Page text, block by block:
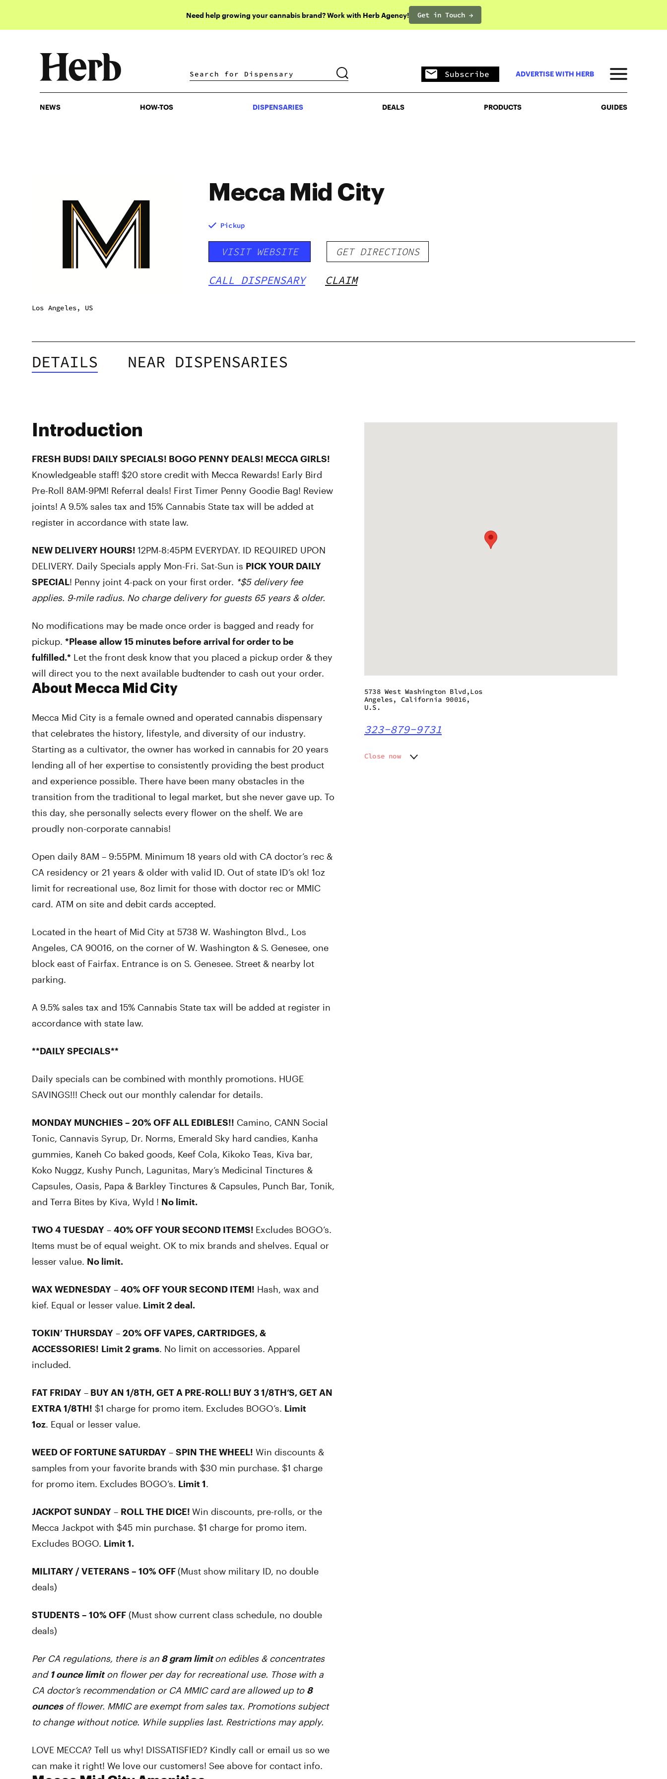
Need help growing your cannabis brand? Work with Herb Agency! Get in Touch →
DISPENSARIES DEALS PRODUCTS
Subscribe ADVERTISE WITH HERB
NEWS HOW-TOS DISPENSARIES DEALS PRODUCTS GUIDES
Los Angeles, US
Mecca Mid City
Pickup
VISIT WEBSITE GET DIRECTIONS
CALL DISPENSARY CLAIM
DETAILS NEAR DISPENSARIES
Introduction
FRESH BUDS! DAILY SPECIALS! BOGO PENNY DEALS! MECCA GIRLS!
Knowledgeable staff! $20 store credit with Mecca Rewards! Early Bird
Pre-Roll 8AM-9PM! Referral deals! First Timer Penny Goodie Bag! Review
joints! A 9.5% sales tax and 15% Cannabis State tax will be added at
register in accordance with state law.
NEW DELIVERY HOURS! 12PM-8:45PM EVERYDAY. ID REQUIRED UPON
DELIVERY. Daily Specials apply Mon-Fri. Sat-Sun is PICK YOUR DAILY
SPECIAL! Penny joint 4-pack on your first order. *$5 delivery fee
applies. 9-mile radius. No charge delivery for guests 65 years & older.
No modifications may be made once order is bagged and ready for
pickup. *Please allow 15 minutes before arrival for order to be
fulfilled.* Let the front desk know that you placed a pickup order & they
will direct you to the next available budtender to cash out your order.
About Mecca Mid City
Mecca Mid City is a female owned and operated cannabis dispensary
that celebrates the history, lifestyle, and diversity of our industry.
Starting as a cultivator, the owner has worked in cannabis for 20 years
lending all of her expertise to consistently providing the best product
and experience possible. There have been many obstacles in the
transition from the traditional to legal market, but she never gave up. To
this day, she personally selects every flower on the shelf. We are
proudly non-corporate cannabis!
Open daily 8AM – 9:55PM. Minimum 18 years old with CA doctor’s rec &
CA residency or 21 years & older with valid ID. Out of state ID’s ok! 1oz
limit for recreational use, 8oz limit for those with doctor rec or MMIC
card. ATM on site and debit cards accepted.
Located in the heart of Mid City at 5738 W. Washington Blvd., Los
Angeles, CA 90016, on the corner of W. Washington & S. Genesee, one
block east of Fairfax. Entrance is on S. Genesee. Street & nearby lot
parking.
A 9.5% sales tax and 15% Cannabis State tax will be added at register in
accordance with state law.
**DAILY SPECIALS**
Daily specials can be combined with monthly promotions. HUGE
SAVINGS!!! Check out our monthly calendar for details.
MONDAY MUNCHIES – 20% OFF ALL EDIBLES!! Camino, CANN Social
Tonic, Cannavis Syrup, Dr. Norms, Emerald Sky hard candies, Kanha
gummies, Kaneh Co baked goods, Keef Cola, Kikoko Teas, Kiva bar,
Koko Nuggz, Kushy Punch, Lagunitas, Mary’s Medicinal Tinctures &
Capsules, Oasis, Papa & Barkley Tinctures & Capsules, Punch Bar, Tonik,
and Terra Bites by Kiva, Wyld ! No limit.
TWO 4 TUESDAY – 40% OFF YOUR SECOND ITEMS! Excludes BOGO’s.
Items must be of equal weight. OK to mix brands and shelves. Equal or
lesser value. No limit.
WAX WEDNESDAY – 40% OFF YOUR SECOND ITEM! Hash, wax and
kief. Equal or lesser value. Limit 2 deal.
TOKIN’ THURSDAY – 20% OFF VAPES, CARTRIDGES, &
ACCESSORIES! Limit 2 grams. No limit on accessories. Apparel
included.
FAT FRIDAY – BUY AN 1/8TH, GET A PRE-ROLL! BUY 3 1/8TH’S, GET AN
EXTRA 1/8TH! $1 charge for promo item. Excludes BOGO’s. Limit
1oz. Equal or lesser value.
WEED OF FORTUNE SATURDAY – SPIN THE WHEEL! Win discounts &
samples from your favorite brands with $30 min purchase. $1 charge
for promo item. Excludes BOGO’s. Limit 1.
JACKPOT SUNDAY – ROLL THE DICE! Win discounts, pre-rolls, or the
Mecca Jackpot with $45 min purchase. $1 charge for promo item.
Excludes BOGO. Limit 1.
MILITARY / VETERANS – 10% OFF (Must show military ID, no double
deals)
STUDENTS – 10% OFF (Must show current class schedule, no double
deals)
Per CA regulations, there is an 8 gram limiton edibles & concentrates
and1 ounce limiton flower per day for recreational use. Those with a
CA doctor’s recommendation or CA MMIC card are allowed up to 8
ouncesof flower. MMIC are exempt from sales tax. Promotions subject
to change without notice. While supplies last. Restrictions may apply.
LOVE MECCA? Tell us why! DISSATISFIED? Kindly call or email us so we
can make it right! We love our customers! See above for contact info.
5738 West Washington Blvd,Los
Angeles, California 90016,
U.S.
323-879-9731
Close now